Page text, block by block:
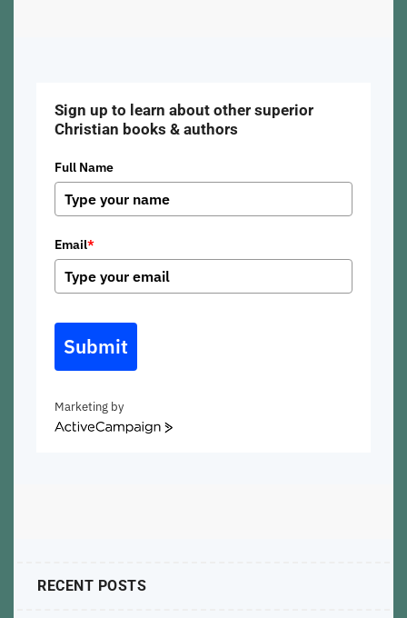
Sign up to learn about other superior
Christian books & authors
Full Name
Email*
Submit
Marketing by
ActiveCampaign
RECENT POSTS